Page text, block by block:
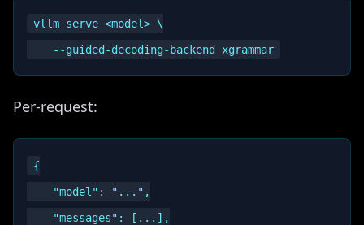
vllm serve <model> \
Per-request:
{
    "model": "...",
    "messages": [...],